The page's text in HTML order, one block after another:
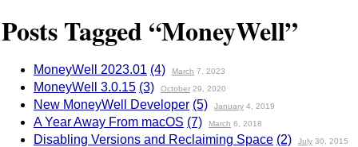
Posts Tagged “MoneyWell”
MoneyWell 2023.01 (4) March 7, 2023
MoneyWell 3.0.15 (3) October 29, 2020
New MoneyWell Developer (5) January 4, 2019
A Year Away From macOS (7) March 6, 2018
Disabling Versions and Reclaiming Space (2) July 30, 2015